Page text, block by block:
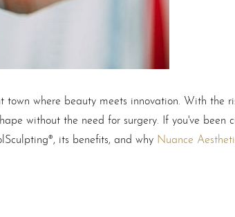
where beauty meets innovation. With the
without the need for surgery. If you've
its benefits, and why Nuance